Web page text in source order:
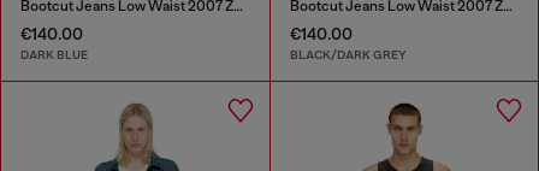
Bootcut Jeans Low Waist 2007 Zatiny
€140.00
DARK BLUE
Bootcut Jeans Low Waist 2007 Zatiny
€140.00
BLACK/DARK GREY